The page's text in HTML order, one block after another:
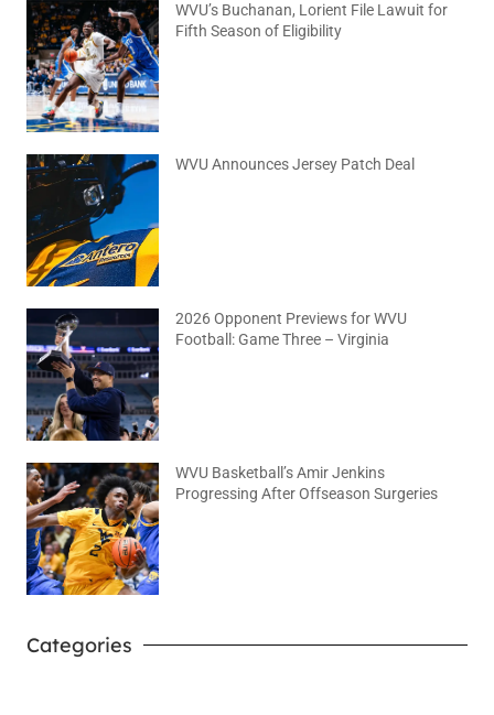
WVU’s Buchanan, Lorient File Lawuit for
Fifth Season of Eligibility
WVU Announces Jersey Patch Deal
2026 Opponent Previews for WVU
Football: Game Three – Virginia
WVU Basketball’s Amir Jenkins
Progressing After Offseason Surgeries
Categories